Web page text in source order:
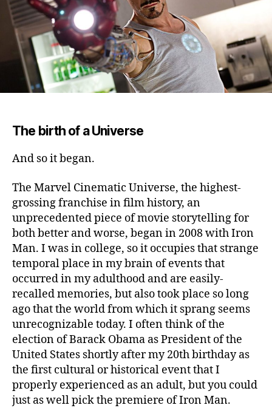
The birth of a Universe
And so it began.
The Marvel Cinematic Universe, the highest-
grossing franchise in film history, an
unprecedented piece of movie storytelling for
both better and worse, began in 2008 with Iron
Man. I was in college, so it occupies that strange
temporal place in my brain of events that
occurred in my adulthood and are easily-
recalled memories, but also took place so long
ago that the world from which it sprang seems
unrecognizable today. I often think of the
election of Barack Obama as President of the
United States shortly after my 20th birthday as
the first cultural or historical event that I
properly experienced as an adult, but you could
just as well pick the premiere of Iron Man.